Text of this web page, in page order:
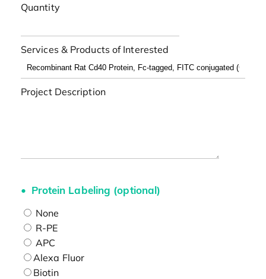
Quantity
Services & Products of Interested
Project Description
Protein Labeling (optional)
None
R-PE
APC
Alexa Fluor
Biotin